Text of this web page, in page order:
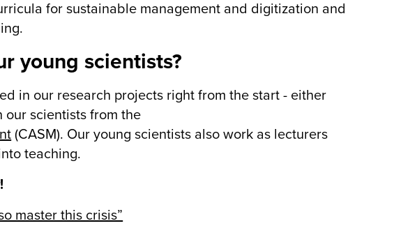
for sustainable management and digitization and
young scientists?
in our research projects right from the start - either
scientists from the
(CASM). Our young scientists also work as lecturers
teaching.
master this crisis”